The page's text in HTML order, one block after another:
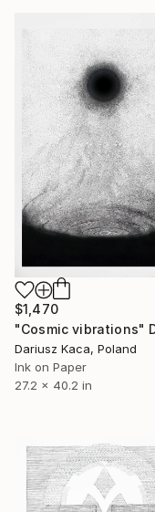
$1,470
Dariusz Kaca, Poland
Ink on Paper
27.2 x 40.2 in